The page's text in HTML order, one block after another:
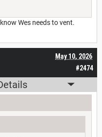
Wes needs to vent.
#2474
May 10, 2026